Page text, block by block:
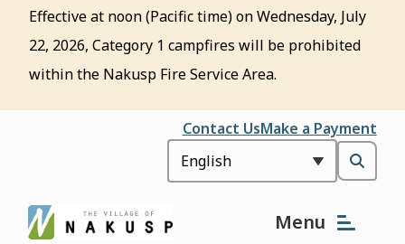
Effective at noon (Pacific time) on Wednesday, July
22, 2026, Category 1 campfires will be prohibited
within the Nakusp Fire Service Area.
Header
Contact UsMake a Payment
Open
search
Menu